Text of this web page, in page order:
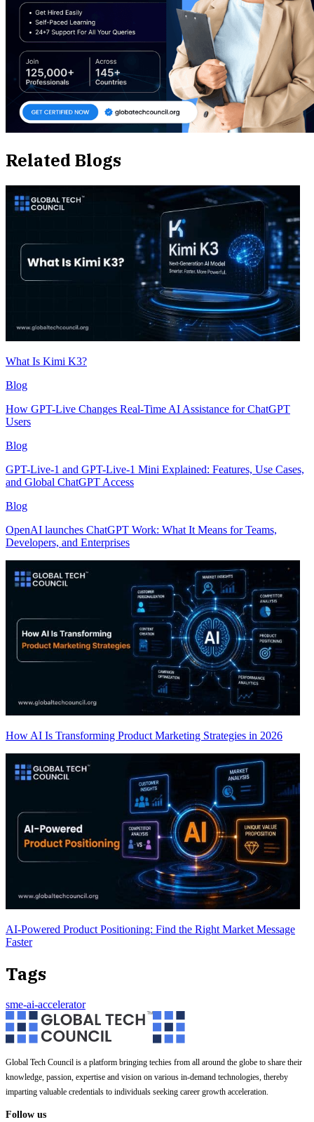
Related Blogs
What Is Kimi K3?
Blog
How GPT-Live Changes Real-Time AI Assistance for ChatGPT
Users
Blog
GPT-Live-1 and GPT-Live-1 Mini Explained: Features, Use Cases,
and Global ChatGPT Access
Blog
OpenAI launches ChatGPT Work: What It Means for Teams,
Developers, and Enterprises
How AI Is Transforming Product Marketing Strategies in 2026
AI-Powered Product Positioning: Find the Right Market Message
Faster
Tags
sme-ai-accelerator
Global Tech Council is a platform bringing techies from all around the globe to share their
knowledge, passion, expertise and vision on various in-demand technologies, thereby
imparting valuable credentials to individuals seeking career growth acceleration.
Follow us